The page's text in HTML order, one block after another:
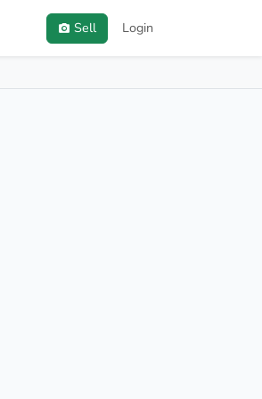
Sell Login